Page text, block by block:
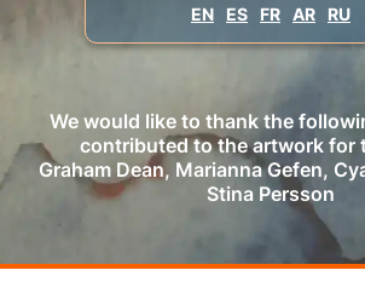
EN ES FR AR RU
We would like to thank the
contributed to the artwork for
Graham Dean, Marianna Gefen,
Stina Persson